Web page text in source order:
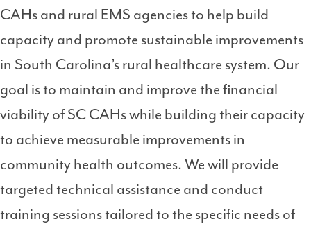
CAHs and rural EMS agencies to help build
capacity and promote sustainable improvements
in South Carolina’s rural healthcare system. Our
goal is to maintain and improve the financial
viability of SC CAHs while building their capacity
to achieve measurable improvements in
community health outcomes. We will provide
targeted technical assistance and conduct
training sessions tailored to the specific needs of